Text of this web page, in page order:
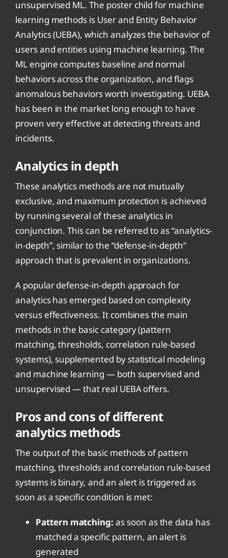
unsupervised ML. The poster child for machine
learning methods is User and Entity Behavior
Analytics (UEBA), which analyzes the behavior of
users and entities using machine learning. The
ML engine computes baseline and normal
behaviors across the organization, and flags
anomalous behaviors worth investigating. UEBA
has been in the market long enough to have
proven very effective at detecting threats and
incidents.
Analytics in depth
These analytics methods are not mutually
exclusive, and maximum protection is achieved
by running several of these analytics in
conjunction. This can be referred to as “analytics-
in-depth”, similar to the “defense-in-depth”
approach that is prevalent in organizations.
A popular defense-in-depth approach for
analytics has emerged based on complexity
versus effectiveness. It combines the main
methods in the basic category (pattern
matching, thresholds, correlation rule-based
systems), supplemented by statistical modeling
and machine learning — both supervised and
unsupervised — that real UEBA offers.
Pros and cons of different
analytics methods
The output of the basic methods of pattern
matching, thresholds and correlation rule-based
systems is binary, and an alert is triggered as
soon as a specific condition is met:
Pattern matching: as soon as the data has
matched a specific pattern, an alert is
generated